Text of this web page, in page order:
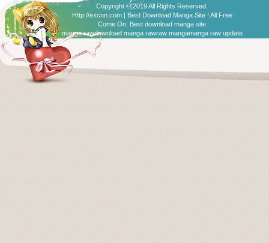
Copyright © 2019 All Rights Reserved.
Http://excnn.com | Best Download Manga Site ! All Free
Come On: Best download manga site
manga rawdownload manga rawraw mangamanga raw update